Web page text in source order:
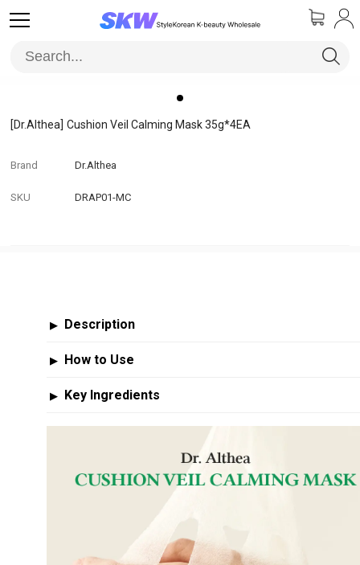
[Dr.Althea] Cushion Veil Calming Mask 35g*4EA
Brand Dr.Althea
SKU DRAP01-MC
▶ Description
▶ How to Use
▶ Key Ingredients